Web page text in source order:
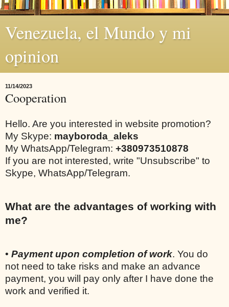
Venezuela, el Mundo y mi
opinion
11/14/2023
Cooperation
Hello. Are you interested in website promotion?
My Skype: mayboroda_aleks
My WhatsApp/Telegram: +380973510878
If you are not interested, write "Unsubscribe" to
Skype, WhatsApp/Telegram.
What are the advantages of working with
me?
• Payment upon completion of work. You do
not need to take risks and make an advance
payment, you will pay only after I have done the
work and verified it.